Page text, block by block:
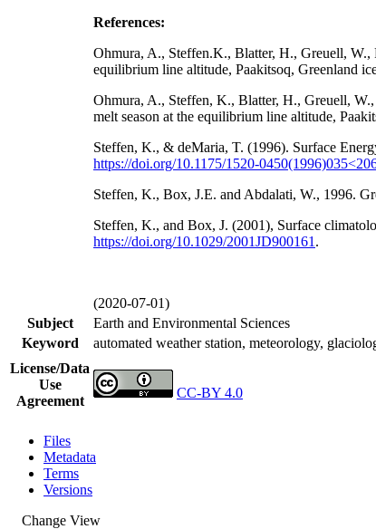
References:
Ohmura, A., Steffen.K., Blatter, H., Greuell, W.,
equilibrium line altitude, Paakitsoq, Greenland
Ohmura, A., Steffen, K., Blatter, H., Greuell,
melt season at the equilibrium line altitude,
Steffen, K., & deMaria, T. (1996). Surface
https://doi.org/10.1175/1520-
Steffen, K., Box, J.E. and Abdalati, W., 1996.
Steffen, K., and Box, J. (2001), Surface
https://doi.org/10.1029/2001JD900161 .
(2020-07-01)
Subject
Earth and Environmental Sciences
Keyword
automated weather station, meteorology,
License/Data
Use
Agreement
CC-BY 4.0
Files
Metadata
Terms
Versions
Change View